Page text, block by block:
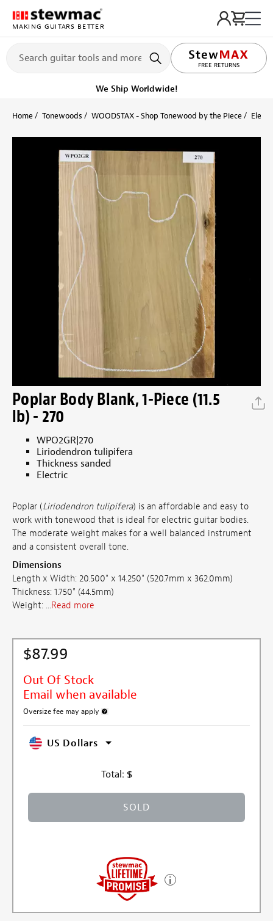
MAKING GUITARS BETTER
FREE RETURNS
LIFETIME PROMISE
We Ship Worldwide!
Home Tonewoods WOODSTAX - Shop Tonewood by the Piece
Poplar Body Blank, 1-Piece (11.5
lb) - 270
WPO2GR|270
Liriodendron tulipifera
Thickness sanded
Electric
Poplar (Liriodendron tulipifera) is an affordable and easy to
work with tonewood that is ideal for electric guitar bodies.
The moderate weight makes for a well balanced instrument
and a consistent overall tone.
Dimensions
Length x Width: 20.500" x 14.250" (520.7mm x 362.0mm)
Thickness: 1.750" (44.5mm)
Weight: ...Read more
$87.99
Out Of Stock
Email when available
Oversize fee may apply
US Dollars
Total: $
SOLD